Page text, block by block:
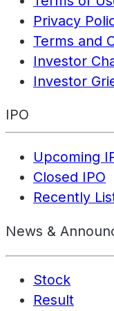
Privacy
Terms and
Investor
Investor
IPO
Upcoming
Closed IPO
Recently
News &
Stock
Result